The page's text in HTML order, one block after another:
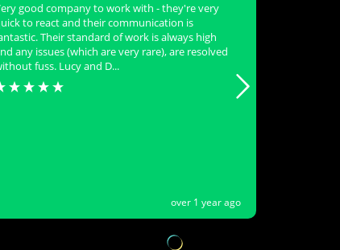
good company to work with - they're very
to react and their communication is
Their standard of work is always high
any issues (which are very rare), are resolved
fuss. Lucy and D...
over 1 year ago